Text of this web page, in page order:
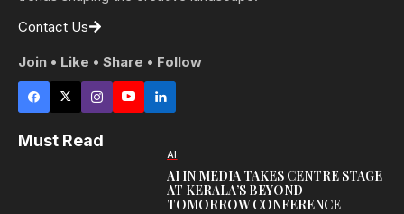
Contact Us
Join • Like • Share • Follow
Must Read
AI
AI IN MEDIA TAKES CENTRE STAGE
AT KERALA’S BEYOND
TOMORROW CONFERENCE